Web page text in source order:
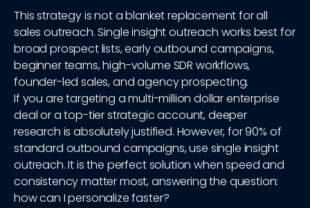
This strategy is not a blanket replacement for all
sales outreach. Single insight outreach works best for
broad prospect lists, early outbound campaigns,
beginner teams, high-volume SDR workflows,
founder-led sales, and agency prospecting.
If you are targeting a multi-million dollar enterprise
deal or a top-tier strategic account, deeper
research is absolutely justified. However, for 90% of
standard outbound campaigns, use single insight
outreach. It is the perfect solution when speed and
consistency matter most, answering the question:
how can I personalize faster?